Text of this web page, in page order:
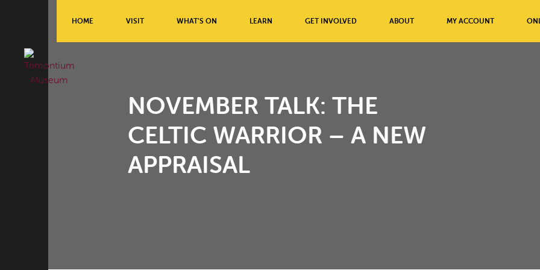
HOME VISIT WHAT’S ON LEARN GET INVOLVED ABOUT MY ACCOUNT
NOVEMBER TALK: THE
CELTIC WARRIOR – A NEW
APPRAISAL